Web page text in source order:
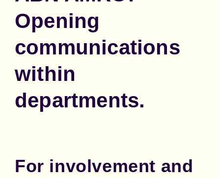
Opening
communications
within
departments.
For involvement and